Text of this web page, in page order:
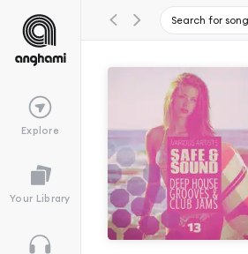
Explore
Your Library